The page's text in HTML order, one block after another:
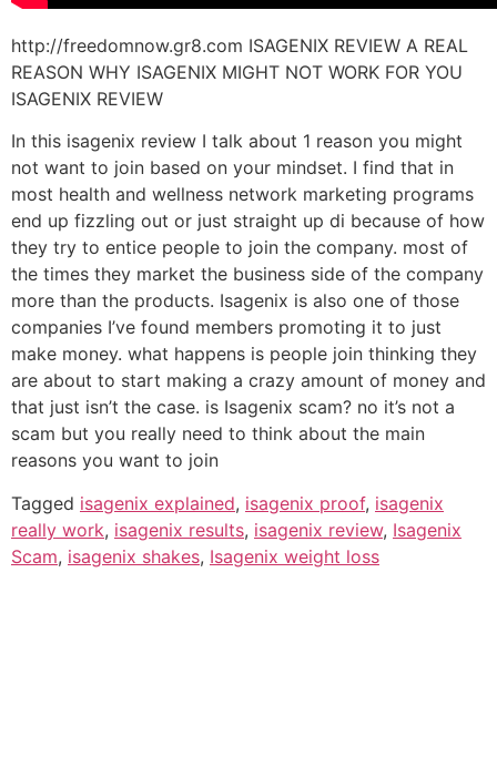
http://freedomnow.gr8.com ISAGENIX REVIEW A REAL
REASON WHY ISAGENIX MIGHT NOT WORK FOR YOU
ISAGENIX REVIEW
In this isagenix review I talk about 1 reason you might
not want to join based on your mindset. I find that in
most health and wellness network marketing programs
end up fizzling out or just straight up di because of how
they try to entice people to join the company. most of
the times they market the business side of the company
more than the products. Isagenix is also one of those
companies I’ve found members promoting it to just
make money. what happens is people join thinking they
are about to start making a crazy amount of money and
that just isn’t the case. is Isagenix scam? no it’s not a
scam but you really need to think about the main
reasons you want to join
Tagged isagenix explained, isagenix proof, isagenix
really work, isagenix results, isagenix review, Isagenix
Scam, isagenix shakes, Isagenix weight loss